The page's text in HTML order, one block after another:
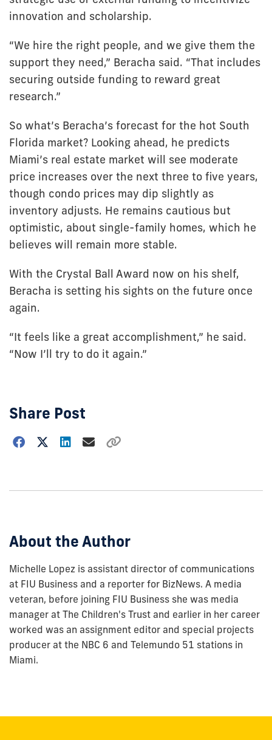
innovation and scholarship.
“We hire the right people, and we give them the
support they need,” Beracha said. “That includes
securing outside funding to reward great
research.”
So what’s Beracha’s forecast for the hot South
Florida market? Looking ahead, he predicts
Miami’s real estate market will see moderate
price increases over the next three to five years,
though condo prices may dip slightly as
inventory adjusts. He remains cautious but
optimistic, about single-family homes, which he
believes will remain more stable.
With the Crystal Ball Award now on his shelf,
Beracha is setting his sights on the future once
again.
“It feels like a great accomplishment,” he said.
“Now I’ll try to do it again.”
Share Post
Choose
About the Author
Michelle Lopez is assistant director of communications
at FIU Business and a reporter for BizNews. A media
veteran, before joining FIU Business she was media
manager at The Children's Trust and earlier in her career
worked was an assignment editor and special projects
producer at the NBC 6 and Telemundo 51 stations in
Miami.